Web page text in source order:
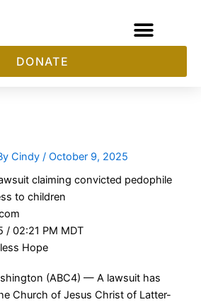
DONATE
Cindy/October 9, 2025
claiming convicted pedophile
to children
/ 02:21 PM MDT
Hope
(ABC4) — A lawsuit has
Church of Jesus Christ of Latter-